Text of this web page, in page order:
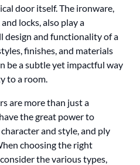
door itself. The ironware,
locks, also play a
design and functionality of a
finishes, and materials
be a subtle yet impactful way
to a room.
are more than just a
the great power to
and style, and ply
choosing the right
the various types,